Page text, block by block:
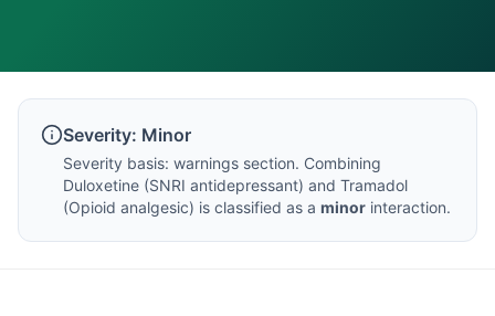
Severity: Minor
Severity basis: warnings section. Combining
Duloxetine (SNRI antidepressant) and Tramadol
(Opioid analgesic) is classified as a minor interaction.